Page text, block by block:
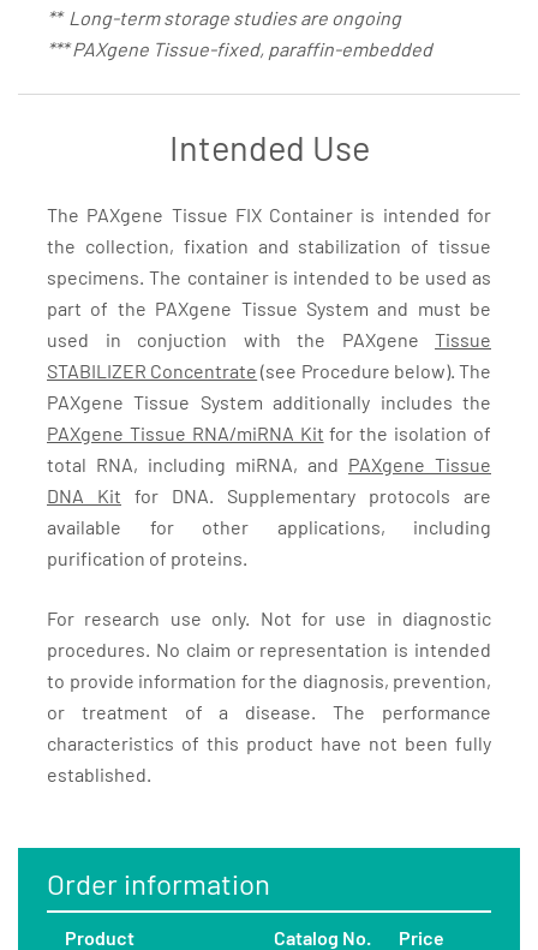
** Long-term storage studies are ongoing
*** PAXgene Tissue-fixed, paraffin-embedded
Intended Use
The PAXgene Tissue FIX Container is intended for
the collection, fixation and stabilization of tissue
specimens. The container is intended to be used as
part of the PAXgene Tissue System and must be
used in conjuction with the PAXgene Tissue
STABILIZER Concentrate (see Procedure below). The
PAXgene Tissue System additionally includes the
PAXgene Tissue RNA/miRNA Kit for the isolation of
total RNA, including miRNA, and PAXgene Tissue
DNA Kit for DNA. Supplementary protocols are
available for other applications, including
purification of proteins.
For research use only. Not for use in diagnostic
procedures. No claim or representation is intended
to provide information for the diagnosis, prevention,
or treatment of a disease. The performance
characteristics of this product have not been fully
established.
Order information
Product Catalog No. Price